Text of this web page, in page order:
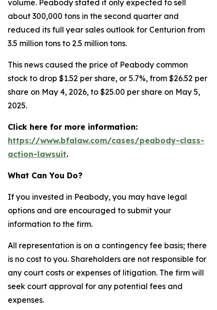
volume. Peabody stated it only expected to sell
about 300,000 tons in the second quarter and
reduced its full year sales outlook for Centurion from
3.5 million tons to 2.5 million tons.
This news caused the price of Peabody common
stock to drop $1.52 per share, or 5.7%, from $26.52 per
share on May 4, 2026, to $25.00 per share on May 5,
2025.
Click here for more information:
https://www.bfalaw.com/cases/peabody-class-
action-lawsuit.
What Can You Do?
If you invested in Peabody, you may have legal
options and are encouraged to submit your
information to the firm.
All representation is on a contingency fee basis; there
is no cost to you. Shareholders are not responsible for
any court costs or expenses of litigation. The firm will
seek court approval for any potential fees and
expenses.